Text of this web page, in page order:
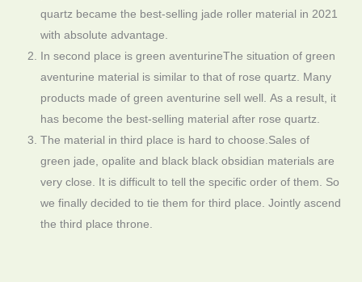
quartz became the best-selling jade roller material in 2021
with absolute advantage.
In second place is green aventurineThe situation of green
aventurine material is similar to that of rose quartz. Many
products made of green aventurine sell well. As a result, it
has become the best-selling material after rose quartz.
The material in third place is hard to choose.Sales of
green jade, opalite and black black obsidian materials are
very close. It is difficult to tell the specific order of them. So
we finally decided to tie them for third place. Jointly ascend
the third place throne.